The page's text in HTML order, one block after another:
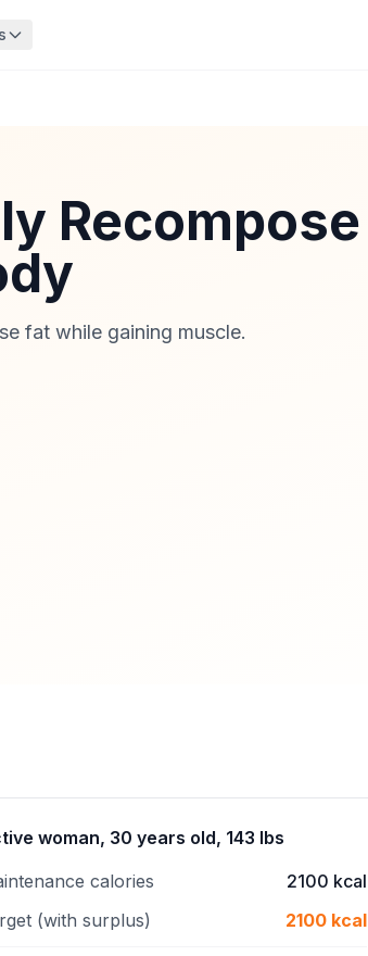
Recompose
fat while gaining muscle.
woman, 30 years old, 143 lbs
calories
2100 kcal
(with surplus)
2100 kcal